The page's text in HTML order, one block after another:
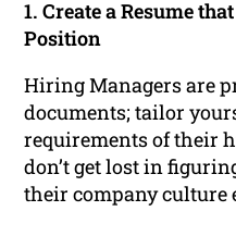
1. Create a Resume
Position
Hiring Managers are
documents; tailor
requirements of their
don’t get lost in
their company culture